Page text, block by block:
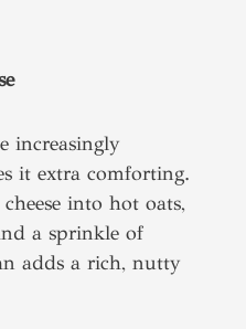
increasingly
it extra comforting.
into hot oats,
a sprinkle of
adds a rich, nutty